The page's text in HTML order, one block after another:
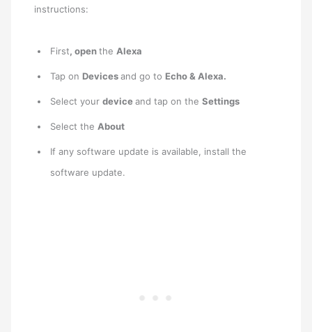
instructions:
First, openthe Alexa
Tap on Devicesand go to Echo & Alexa.
Select yourdeviceand tap on theSettings
Select the About
If any software update is available, install the
software update.